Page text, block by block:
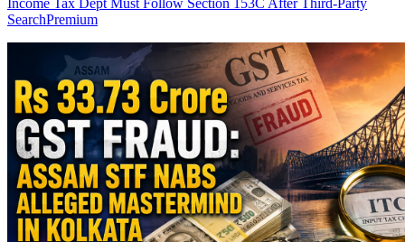
Income Tax Dept Must Follow Section 153C After Third-Party
SearchPremium